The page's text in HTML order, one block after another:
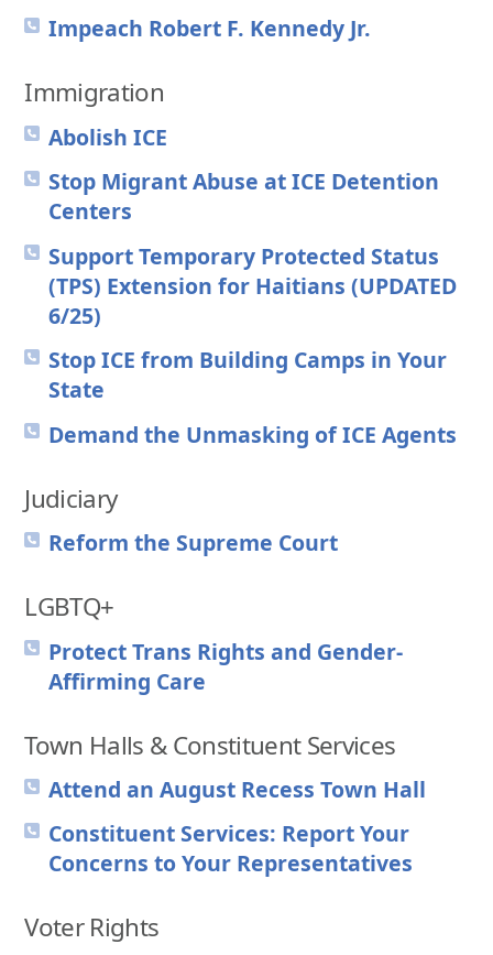
Impeach Robert F. Kennedy Jr.
Immigration
Abolish ICE
Stop Migrant Abuse at ICE Detention
Centers
Support Temporary Protected Status
(TPS) Extension for Haitians (UPDATED
6/25)
Stop ICE from Building Camps in Your
State
Demand the Unmasking of ICE Agents
Judiciary
Reform the Supreme Court
LGBTQ+
Protect Trans Rights and Gender-
Affirming Care
Town Halls & Constituent Services
Attend an August Recess Town Hall
Constituent Services: Report Your
Concerns to Your Representatives
Voter Rights